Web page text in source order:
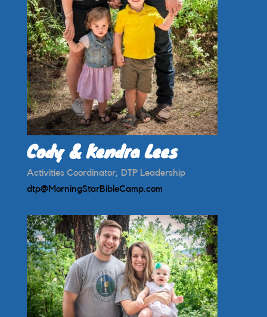
Cody & Kendra Lees
Activities Coordinator, DTP Leadership
dtp@MorningStarBibleCamp.com